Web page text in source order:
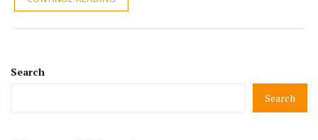
Search
Search